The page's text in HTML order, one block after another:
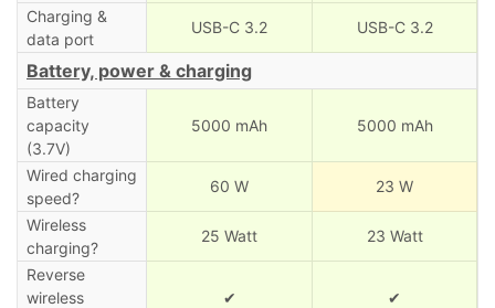
Charging &
data port
USB-C 3.2 USB-C 3.2
Battery, power & charging
Battery
capacity
(3.7V)
5000 mAh 5000 mAh
Wired charging
speed?
60 W 23 W
Wireless
charging?
25 Watt 23 Watt
Reverse
wireless
✔ ✔